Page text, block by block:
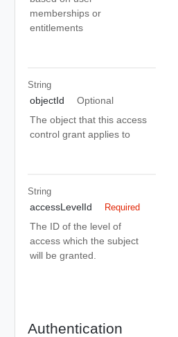
memberships or
entitlements
String
objectId
Optional
The object that this access
control grant applies to
String
accessLevelId Required
The ID of the level of
access which the subject
will be granted.
Authentication